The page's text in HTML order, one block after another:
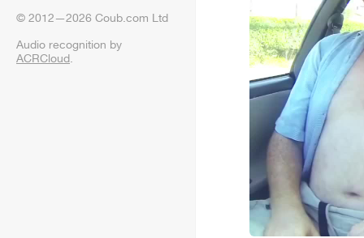
© 2012—2026 Coub.com Ltd
Audio recognition by
ACRCloud.